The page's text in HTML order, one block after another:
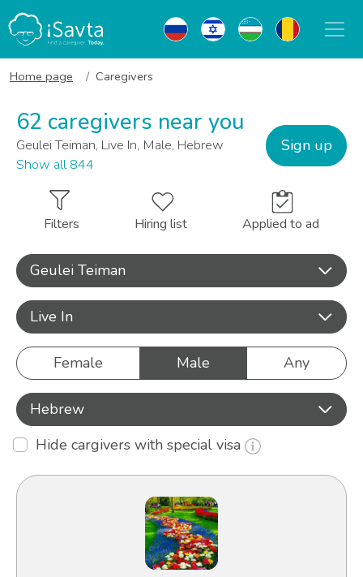
Home page Caregivers
62 caregivers near you
Geulei Teiman, Live In, Male, Hebrew
Show all 844
Sign up
Filters Hiring list Applied to ad
Geulei Teiman
Live In
Female Male Any
Hebrew
Hide cargivers with special visa